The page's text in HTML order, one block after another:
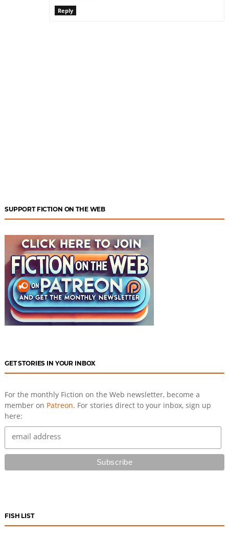
Reply
SUPPORT FICTION ON THE WEB
GET STORIES IN YOUR INBOX
For the monthly Fiction on the Web newsletter, become a
member on Patreon. For stories direct to your inbox, sign up
here:
FISH LIST